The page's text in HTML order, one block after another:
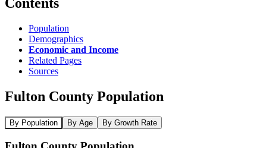
Population
Demographics
Economic and Income
Related Pages
Sources
Fulton County Population
By Population By Age By Growth Rate